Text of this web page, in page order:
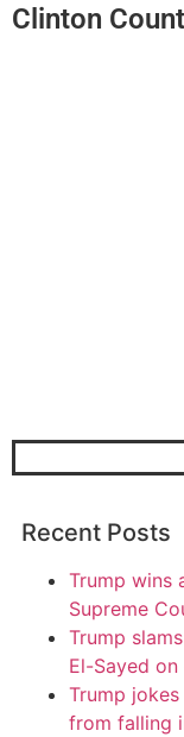
Clinton
Recent Posts
Trump wins
Supreme
Trump
El-Sayed
Trump
from falling